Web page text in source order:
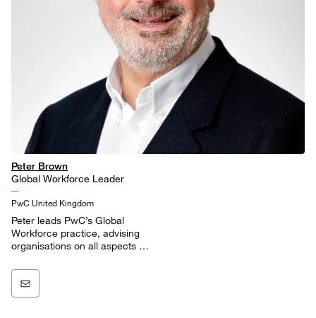
Peter Brown
Global Workforce Leader
PwC United Kingdom
Peter leads PwC’s Global
Workforce practice, advising
organisations on all aspects of